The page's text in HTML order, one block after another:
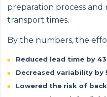
preparation process
transport times.
By the numbers, the
Reduced lead time by
Decreased variability by
Lowered the risk of